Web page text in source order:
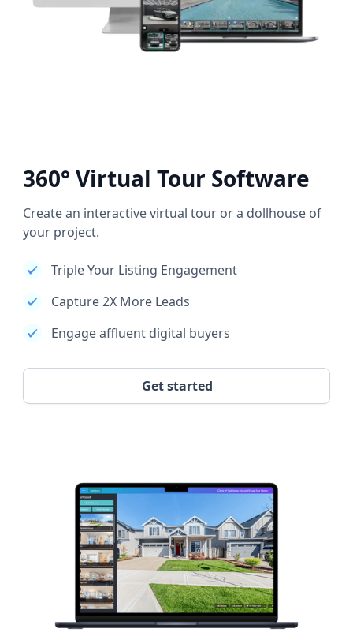
360° Virtual Tour Software
Create an interactive virtual tour or a dollhouse of
your project.
Triple Your Listing Engagement
Capture 2X More Leads
Engage affluent digital buyers
Get started